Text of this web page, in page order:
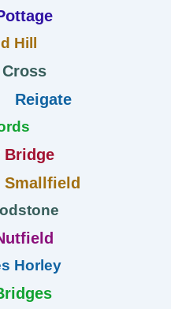
Hill
Reigate
Bridge
Smallfield
Horley